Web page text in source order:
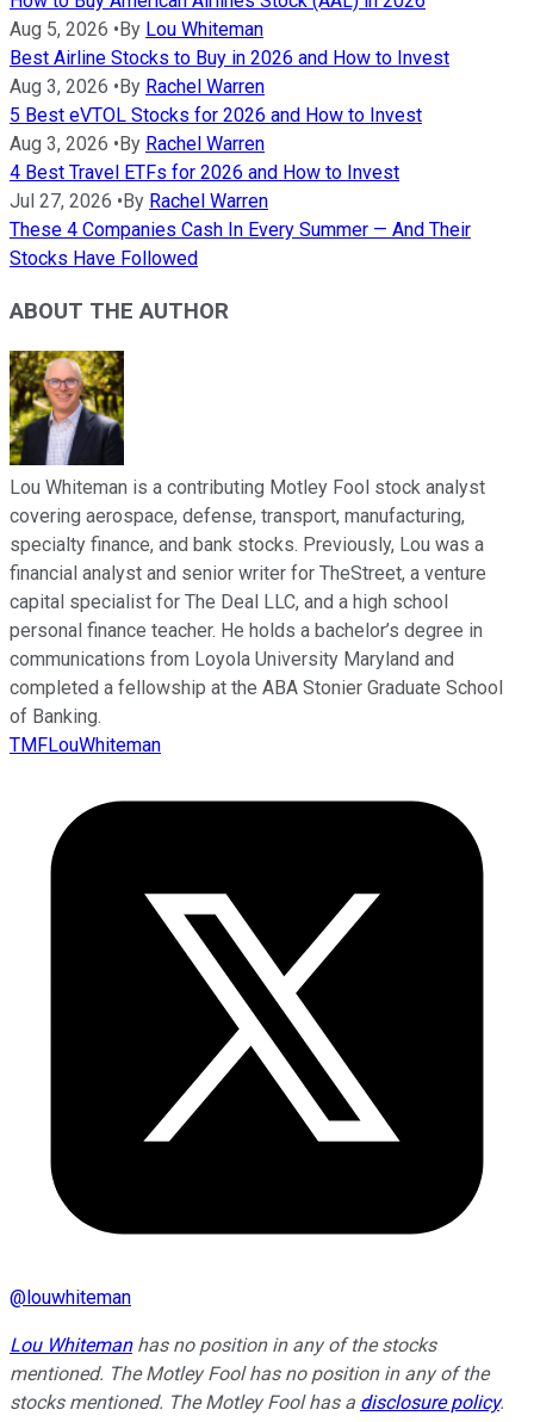
Aug 5, 2026 •By Lou Whiteman
Best Airline Stocks to Buy in 2026 and How to Invest
Aug 3, 2026 •By Rachel Warren
5 Best eVTOL Stocks for 2026 and How to Invest
Aug 3, 2026 •By Rachel Warren
4 Best Travel ETFs for 2026 and How to Invest
Jul 27, 2026 •By Rachel Warren
These 4 Companies Cash In Every Summer — And Their
Stocks Have Followed
ABOUT THE AUTHOR
Lou Whiteman is a contributing Motley Fool stock analyst
covering aerospace, defense, transport, manufacturing,
specialty finance, and bank stocks. Previously, Lou was a
financial analyst and senior writer for TheStreet, a venture
capital specialist for The Deal LLC, and a high school
personal finance teacher. He holds a bachelor’s degree in
communications from Loyola University Maryland and
completed a fellowship at the ABA Stonier Graduate School
of Banking.
TMFLouWhiteman
@ louwhiteman
Lou Whitemanhas no position in any of the stocks
mentioned. The Motley Fool has no position in any of the
stocks mentioned. The Motley Fool has a disclosure policy.